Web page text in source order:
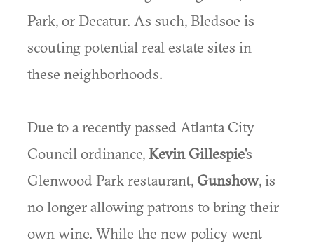
Park, or Decatur. As such, Bledsoe is
scouting potential real estate sites in
these neighborhoods.
Due to a recently passed Atlanta City
Council ordinance,Kevin Gillespie's
Glenwood Park restaurant, Gunshow, is
no longer allowing patrons to bring their
own wine. While the new policy went